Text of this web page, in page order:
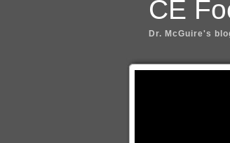
CE
Dr. McGuire's